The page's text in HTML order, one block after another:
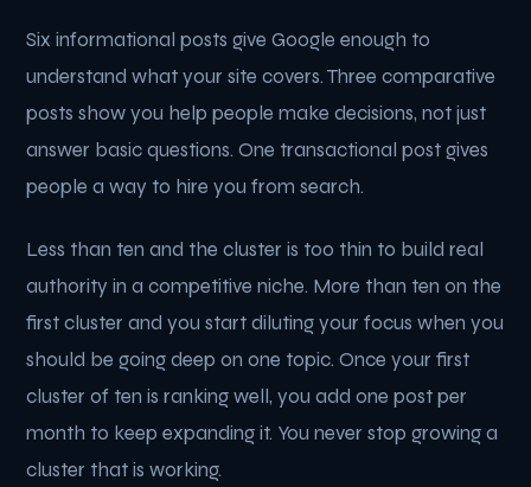
Six informational posts give Google enough to
understand what your site covers. Three comparative
posts show you help people make decisions, not just
answer basic questions. One transactional post gives
people a way to hire you from search.
Less than ten and the cluster is too thin to build real
authority in a competitive niche. More than ten on the
first cluster and you start diluting your focus when you
should be going deep on one topic. Once your first
cluster of ten is ranking well, you add one post per
month to keep expanding it. You never stop growing a
cluster that is working.